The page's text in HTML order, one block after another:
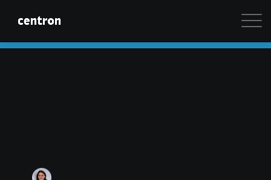
Maximum performance at minimal cost. Start your